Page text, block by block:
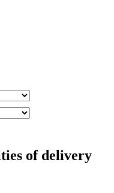
of delivery